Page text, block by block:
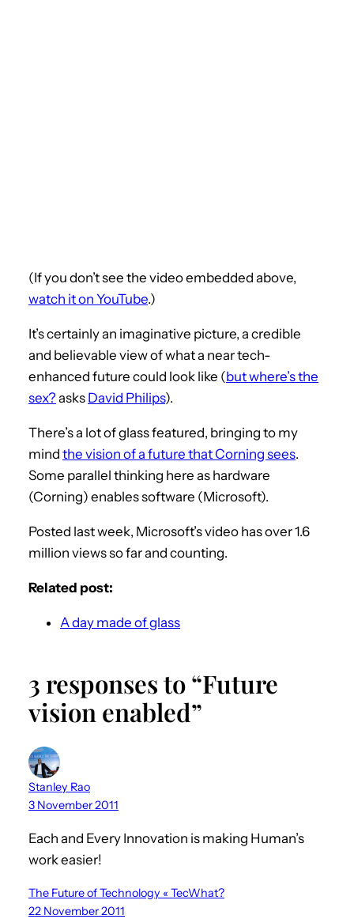
(If you don’t see the video embedded above,
watch it on YouTube.)
It’s certainly an imaginative picture, a credible
and believable view of what a near tech-
enhanced future could look like (but where’s the
sex?asks David Philips).
There’s a lot of glass featured, bringing to my
mind the vision of a future that Corning sees.
Some parallel thinking here as hardware
(Corning) enables software (Microsoft).
Posted last week, Microsoft’s video has over 1.6
million views so far and counting.
Related post:
A day made of glass
3 responses to “Future
vision enabled”
Stanley Rao
3 November 2011
Each and Every Innovation is making Human’s
work easier!
The Future of Technology « TecWhat?
22 November 2011